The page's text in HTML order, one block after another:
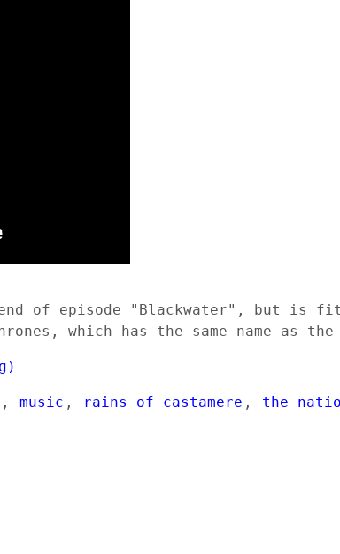
of episode "Blackwater", but is
which has the same name as the
, music , rains of castamere , the